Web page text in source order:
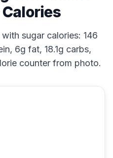
sugar calories: 146
6g fat, 18.1g carbs,
counter from photo.